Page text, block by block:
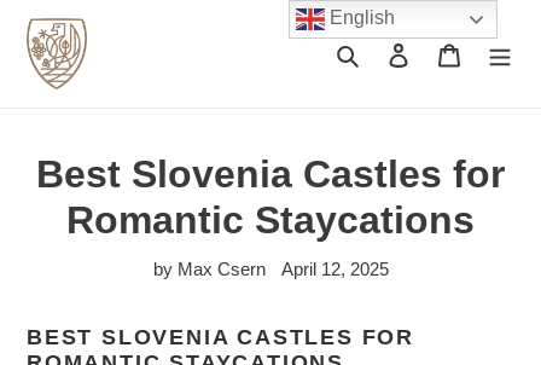
content
Search Log in Cart
Best Slovenia Castles for
Romantic Staycations
by Max Csern April 12, 2025
BEST SLOVENIA CASTLES FOR
English